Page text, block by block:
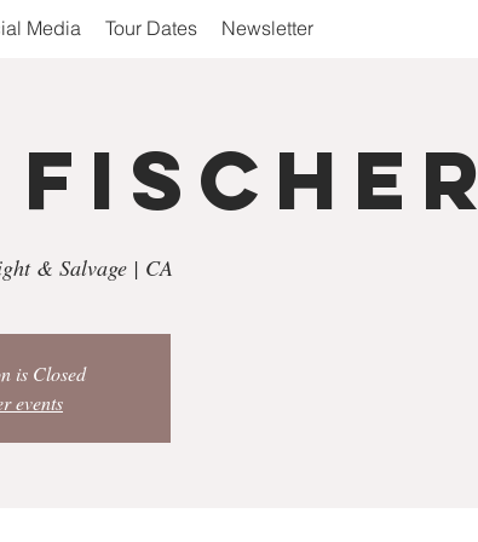
Media Tour Dates Newsletter
Fischer
& Salvage | CA
is Closed
events